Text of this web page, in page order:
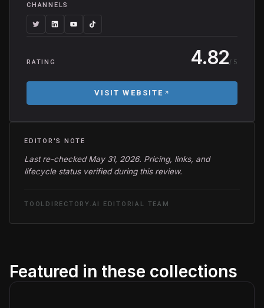
CHANNELS
RATING 4.82/ 5
VISIT WEBSITE
EDITOR'S NOTE
Last re-checked May 31, 2026. Pricing, links, and
lifecycle status verified during this review.
TOOLDIRECTORY.AI EDITORIAL TEAM
Featured in these collections